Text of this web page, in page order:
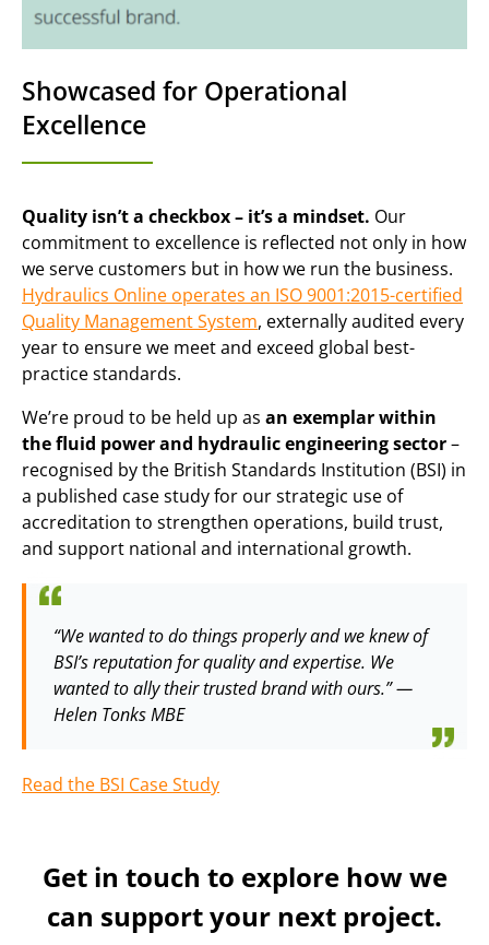
Showcased for Operational
Excellence
Quality isn’t a checkbox – it’s a mindset. Our
commitment to excellence is reflected not only in how
we serve customers but in how we run the business.
Hydraulics Online operates an ISO 9001:2015-certified
Quality Management System, externally audited every
year to ensure we meet and exceed global best-
practice standards.
We’re proud to be held up as an exemplar within
the fluid power and hydraulic engineering sector–
recognised by the British Standards Institution (BSI) in
a published case study for our strategic use of
accreditation to strengthen operations, build trust,
and support national and international growth.
“We wanted to do things properly and we knew of
BSI’s reputation for quality and expertise. We
wanted to ally their trusted brand with ours.” —
Helen Tonks MBE
Read the BSI Case Study
Get in touch to explore how we
can support your next project.